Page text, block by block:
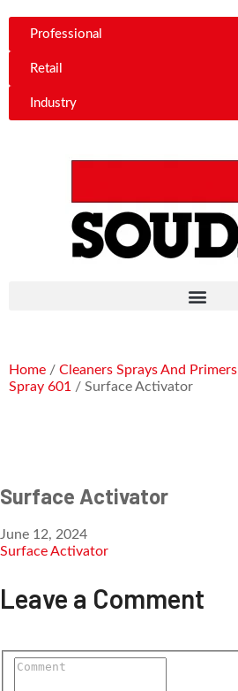
Professional
Retail
Industry
Home / Cleaners Sprays And Primers
Spray 601 / Surface Activator
Surface Activator
June 12, 2024
Surface Activator
Leave a Comment